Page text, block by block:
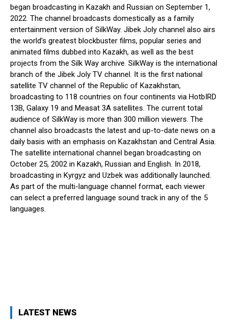
began broadcasting in Kazakh and Russian on September 1,
2022. The channel broadcasts domestically as a family
entertainment version of SilkWay. Jibek Joly channel also airs
the world’s greatest blockbuster films, popular series and
animated films dubbed into Kazakh, as well as the best
projects from the Silk Way archive. SilkWay is the international
branch of the Jibek Joly TV channel. It is the first national
satellite TV channel of the Republic of Kazakhstan,
broadcasting to 118 countries on four continents via HotbIRD
13B, Galaxy 19 and Measat 3A satellites. The current total
audience of SilkWay is more than 300 million viewers. The
channel also broadcasts the latest and up-to-date news on a
daily basis with an emphasis on Kazakhstan and Central Asia.
The satellite international channel began broadcasting on
October 25, 2002 in Kazakh, Russian and English. In 2018,
broadcasting in Kyrgyz and Uzbek was additionally launched.
As part of the multi-language channel format, each viewer
can select a preferred language sound track in any of the 5
languages.
LATEST NEWS